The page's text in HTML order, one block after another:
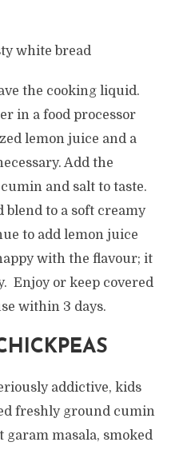
white bread
the cooking liquid.
in a food processor
lemon juice and a
Add the
and salt to taste.
blend to a soft creamy
to add lemon juice
with the flavour; it
Enjoy or keep covered
within 3 days.
addictive, kids
freshly ground cumin
masala, smoked